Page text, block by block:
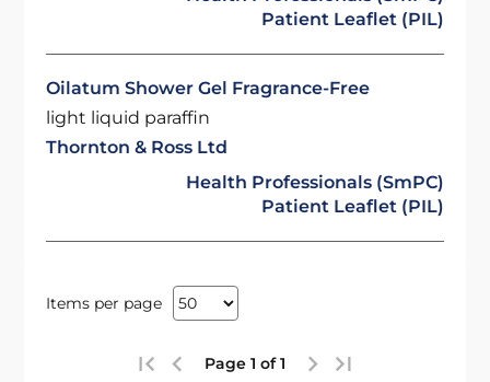
Patient Leaflet (PIL)
Oilatum Shower Gel Fragrance-Free
light liquid paraffin
Thornton & Ross Ltd
Health Professionals (SmPC)
Patient Leaflet (PIL)
Items per page
Page 1 of 1